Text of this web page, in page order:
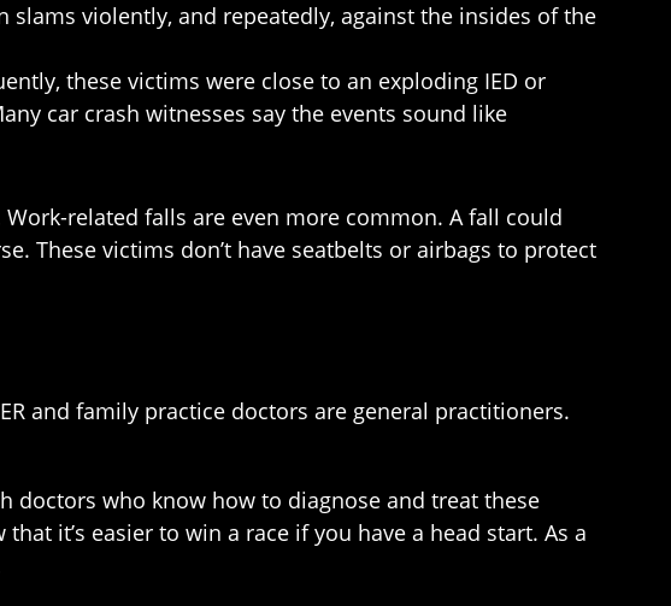
violently, and repeatedly, against the insides of the
these victims were close to an exploding IED or
car crash witnesses say the events sound like
related falls are even more common. A fall could
These victims don’t have seatbelts or airbags to protect
and family practice doctors are general practitioners.
doctors who know how to diagnose and treat these
it’s easier to win a race if you have a head start. As a